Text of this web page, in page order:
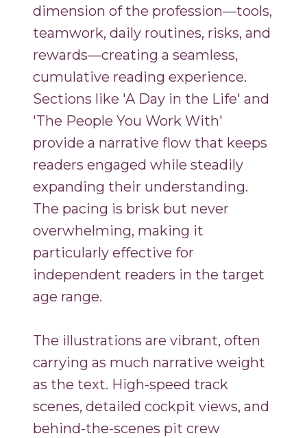
dimension of the profession—tools,
teamwork, daily routines, risks, and
rewards—creating a seamless,
cumulative reading experience.
Sections like 'A Day in the Life' and
'The People You Work With'
provide a narrative flow that keeps
readers engaged while steadily
expanding their understanding.
The pacing is brisk but never
overwhelming, making it
particularly effective for
independent readers in the target
age range.
The illustrations are vibrant, often
carrying as much narrative weight
as the text. High-speed track
scenes, detailed cockpit views, and
behind-the-scenes pit crew